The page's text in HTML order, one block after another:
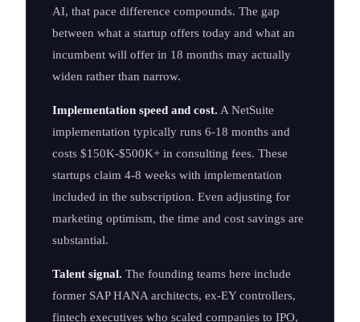
AI, that pace difference compounds. The gap
between what a startup offers today and what an
incumbent will offer in 18 months may actually
widen rather than narrow.
Implementation speed and cost. A NetSuite
implementation typically runs 6-18 months and
costs $150K-$500K+ in consulting fees. These
startups claim 4-8 weeks with implementation
included in the subscription. Even adjusting for
marketing optimism, the time and cost savings are
substantial.
Talent signal. The founding teams here include
former SAP HANA architects, ex-EY controllers,
fintech executives who scaled companies to IPO,